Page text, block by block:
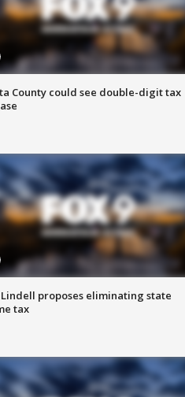
County could see double-digit tax
proposes eliminating state
tax